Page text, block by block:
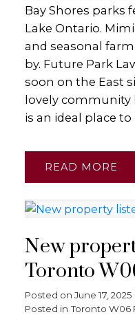
Bay Shores parks
Lake Ontario.
and seasonal
by. Future Park
soon on the East
lovely community
is an ideal place
READ
New
Toronto
Posted on June 17, 2025
Posted in Toronto W06